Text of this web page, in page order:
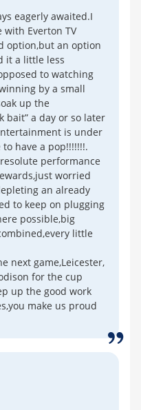
eagerly awaited.I
Everton TV
option,but an option
it a little less
to watching
by a small
up the
bait” a day or so later
is under
to have a pop!!!!!!!.
performance
worried
an already
to keep on plugging
possible,big
little
next game,Leicester,
for the cup
up the good work
make us proud